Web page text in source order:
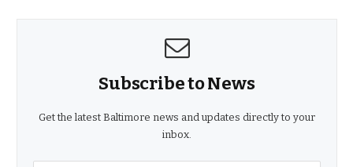
Subscribe to News
Get the latest Baltimore news and updates directly to your
inbox.